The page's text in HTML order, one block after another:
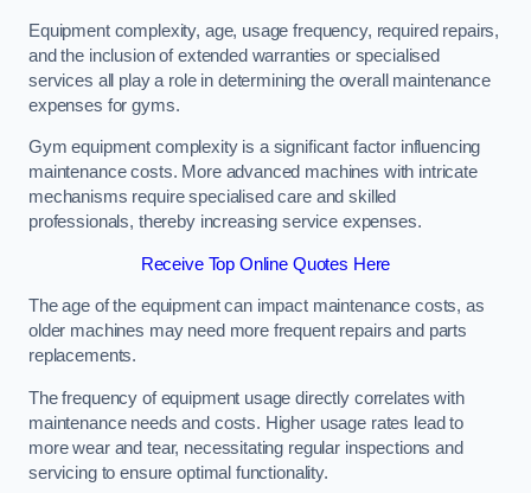
Equipment complexity, age, usage frequency, required repairs,
and the inclusion of extended warranties or specialised
services all play a role in determining the overall maintenance
expenses for gyms.
Gym equipment complexity is a significant factor influencing
maintenance costs. More advanced machines with intricate
mechanisms require specialised care and skilled
professionals, thereby increasing service expenses.
Receive Top Online Quotes Here
The age of the equipment can impact maintenance costs, as
older machines may need more frequent repairs and parts
replacements.
The frequency of equipment usage directly correlates with
maintenance needs and costs. Higher usage rates lead to
more wear and tear, necessitating regular inspections and
servicing to ensure optimal functionality.